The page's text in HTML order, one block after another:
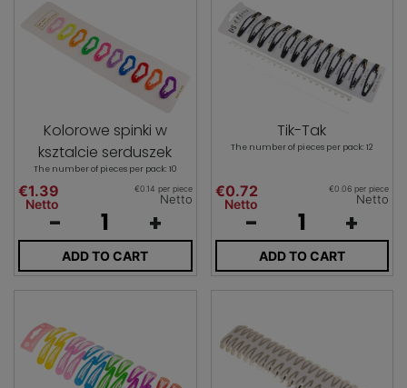
Kolorowe spinki w
ksztalcie serduszek
The number of pieces per pack: 10
€1.39
Netto
€0.14 per piece
Netto
- +
ADD TO CART
Tik-Tak
The number of pieces per pack: 12
€0.72
Netto
€0.06 per piece
Netto
- +
ADD TO CART